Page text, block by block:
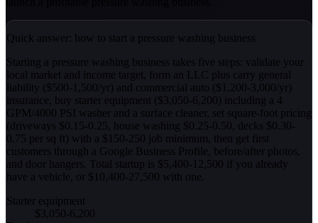
Quick answer: how to start a pressure washing business
Starting a pressure washing business takes five steps: validate your
local market and income target, form an LLC plus carry general
liability ($500-1,500/yr) and commercial auto ($1,200-3,000/yr)
insurance, buy starter equipment ($3,050-6,200) including a 4
GPM/4000 PSI washer and a surface cleaner, set square-foot pricing
(driveways $0.15-0.25, house washing $0.25-0.50, decks $0.30-
0.75 per sq ft) with a $150-250 job minimum, then get first
customers through a Google Business Profile, before/after photos,
and door hangers. Total startup is $5,400-12,500 if you already
have a vehicle, or $10,400-27,500 with one.
Starter equipment
$3,050-6,200